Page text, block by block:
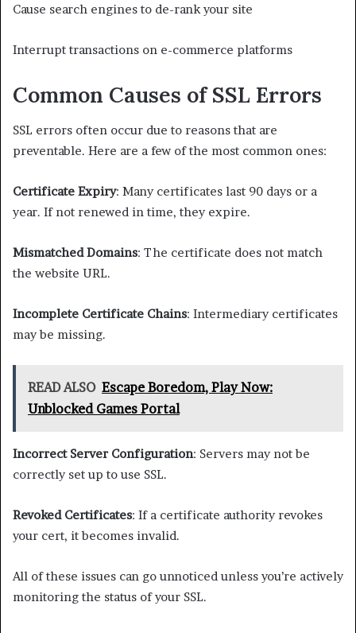
Cause search engines to de-rank your site
Interrupt transactions on e-commerce platforms
Common Causes of SSL Errors
SSL errors often occur due to reasons that are
preventable. Here are a few of the most common ones:
Certificate Expiry: Many certificates last 90 days or a
year. If not renewed in time, they expire.
Mismatched Domains: The certificate does not match
the website URL.
Incomplete Certificate Chains: Intermediary certificates
may be missing.
READ ALSO Escape Boredom, Play Now:
Unblocked Games Portal
Incorrect Server Configuration: Servers may not be
correctly set up to use SSL.
Revoked Certificates: If a certificate authority revokes
your cert, it becomes invalid.
All of these issues can go unnoticed unless you’re actively
monitoring the status of your SSL.